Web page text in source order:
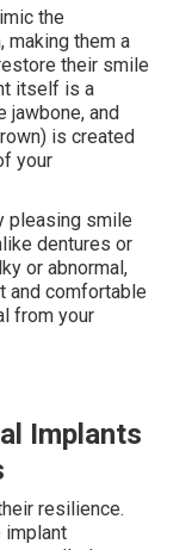
the
making them a
their smile
itself is a
and
is created
your
pleasing smile
dentures or
or abnormal,
and comfortable
from your
Implants
resilience.
implant